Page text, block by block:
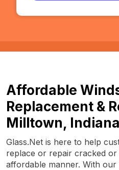
Affordable
Replacement &
Milltown, Indiana
Glass.Net is here to help
replace or repair cracked or
affordable manner. With